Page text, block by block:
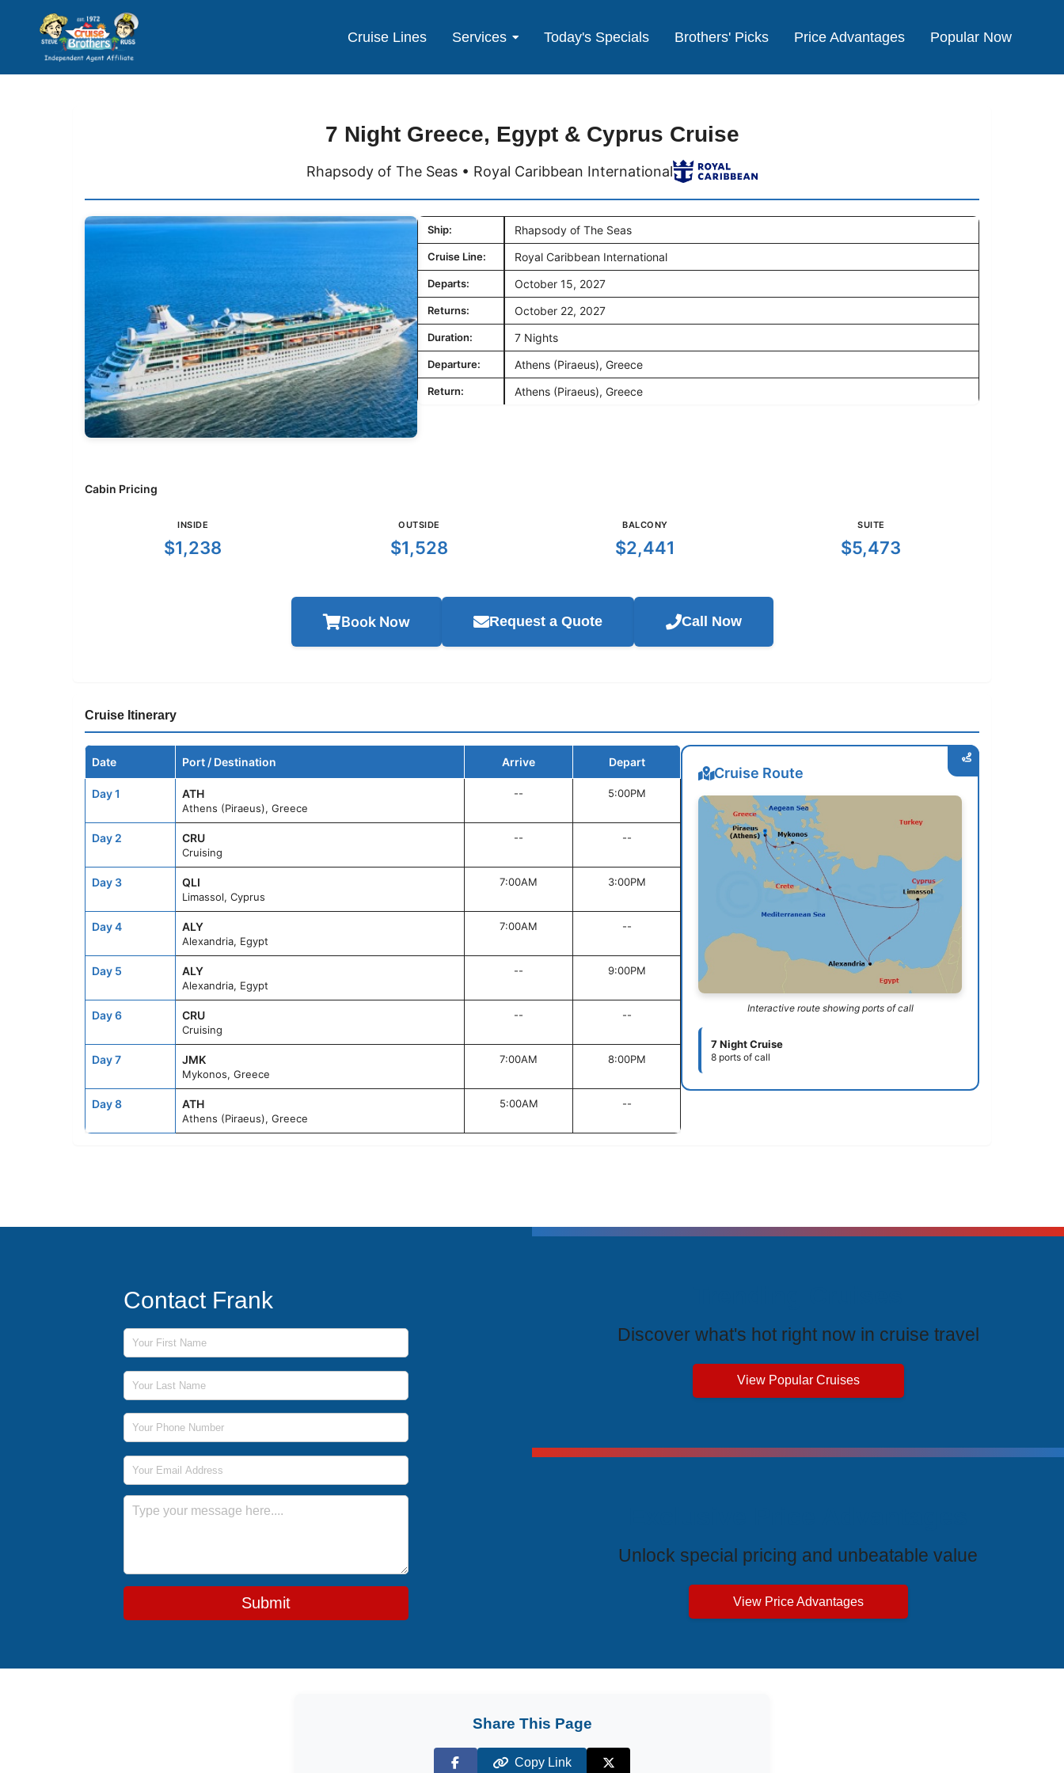
Cruise Lines Services Today's Specials Brothers' Picks Price Advantages Popular Now
7 Night Greece, Egypt & Cyprus Cruise
Rhapsody of The Seas • Royal Caribbean International
Ship: Rhapsody of The Seas
Cruise Line: Royal Caribbean International
Departs: October 15, 2027
Returns: October 22, 2027
Duration: 7 Nights
Departure: Athens (Piraeus), Greece
Return: Athens (Piraeus), Greece
Cabin Pricing
INSIDE
$1,238
OUTSIDE
$1,528
BALCONY
$2,441
SUITE
$5,473
Book Now Request a Quote Call Now
Cruise Itinerary
Date Port / Destination Arrive Depart
Day 1 ATH
Athens (Piraeus), Greece
-- 5:00PM
Day 2 CRU
Cruising
-- --
Day 3 QLI
Limassol, Cyprus
7:00AM 3:00PM
Day 4 ALY
Alexandria, Egypt
7:00AM --
Day 5 ALY
Alexandria, Egypt
-- 9:00PM
Day 6 CRU
Cruising
-- --
Day 7 JMK
Mykonos, Greece
7:00AM 8:00PM
Day 8 ATH
Athens (Piraeus), Greece
5:00AM --
Cruise Route
Interactive route showing ports of call
7 Night Cruise
8 ports of call
Contact Frank
First Name
Last Name
Phone Number
Email Address
Message
Submit
Discover what's hot right now in cruise travel
View Popular Cruises
Unlock special pricing and unbeatable value
View Price Advantages
Share This Page
Copy Link